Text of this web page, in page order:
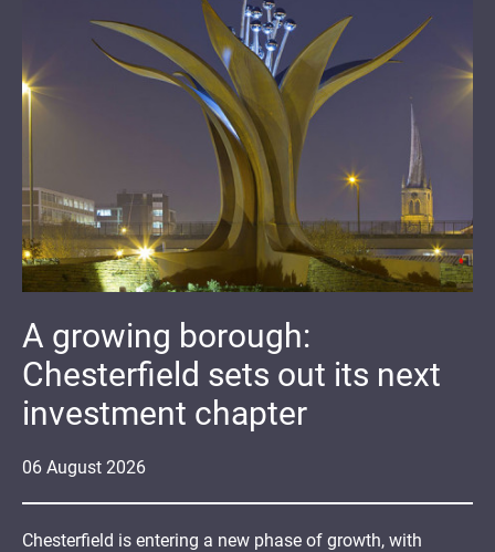
06 August 2026
A growing borough:
Chesterfield sets out its next
investment chapter
Chesterfield is entering a new phase of growth, with